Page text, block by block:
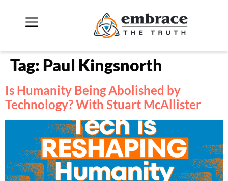
Tag: Paul Kingsnorth
Is Humanity Being Abolished by
Technology? With Stuart McAllister